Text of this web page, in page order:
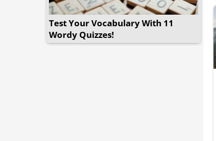
Test Your Vocabulary With 11
Wordy Quizzes!